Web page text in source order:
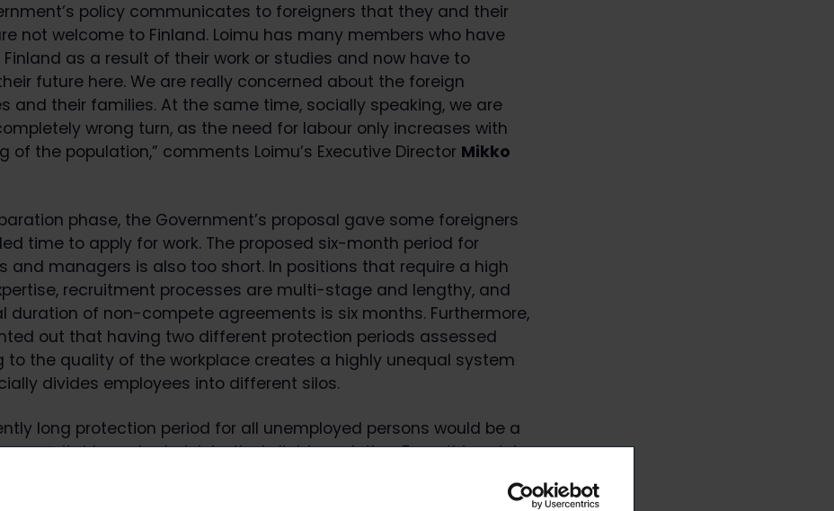
policy communicates to foreigners that they and their
not welcome to Finland. Loimu has many members who have
as a result of their work or studies and now have to
future here. We are really concerned about the foreign
and their families. At the same time, socially speaking, we are
wrong turn, as the need for labour only increases with
of the population,” comments Loimu’s Executive Director Mikko
phase, the Government’s proposal gave some foreigners
time to apply for work. The proposed six-month period for
and managers is also too short. In positions that require a high
recruitment processes are multi-stage and lengthy, and
duration of non-compete agreements is six months. Furthermore,
out that having two different protection periods assessed
to the quality of the workplace creates a highly unequal system
divides employees into different silos.
long protection period for all unemployed persons would be a
equitable and administratively lighter solution. From this point